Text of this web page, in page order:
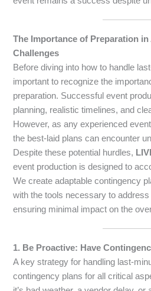
The Importance of Preparation
Challenges
Before diving into how to handle
important to recognize the
preparation. Successful event
planning, realistic timelines, and
However, as any experienced
the best-laid plans can encounter
Despite these potential hurdles,
event production is designed to
We create adaptable contingency
with the tools necessary to
ensuring minimal impact on the
1. Be Proactive: Have
A key strategy for handling last-
contingency plans for all critical